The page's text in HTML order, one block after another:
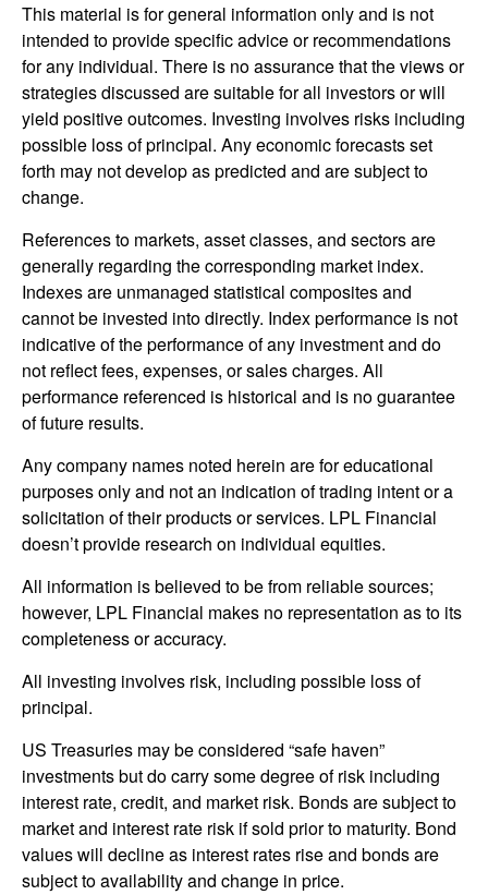
This material is for general information only and is not
intended to provide specific advice or recommendations
for any individual. There is no assurance that the views or
strategies discussed are suitable for all investors or will
yield positive outcomes. Investing involves risks including
possible loss of principal. Any economic forecasts set
forth may not develop as predicted and are subject to
change.
References to markets, asset classes, and sectors are
generally regarding the corresponding market index.
Indexes are unmanaged statistical composites and
cannot be invested into directly. Index performance is not
indicative of the performance of any investment and do
not reflect fees, expenses, or sales charges. All
performance referenced is historical and is no guarantee
of future results.
Any company names noted herein are for educational
purposes only and not an indication of trading intent or a
solicitation of their products or services. LPL Financial
doesn’t provide research on individual equities.
All information is believed to be from reliable sources;
however, LPL Financial makes no representation as to its
completeness or accuracy.
All investing involves risk, including possible loss of
principal.
US Treasuries may be considered “safe haven”
investments but do carry some degree of risk including
interest rate, credit, and market risk. Bonds are subject to
market and interest rate risk if sold prior to maturity. Bond
values will decline as interest rates rise and bonds are
subject to availability and change in price.